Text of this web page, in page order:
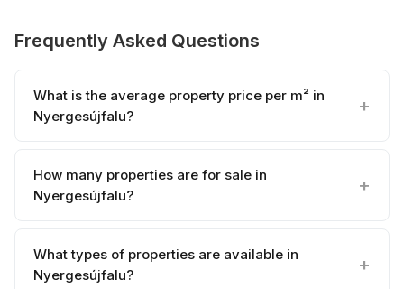
Frequently Asked Questions
What is the average property price per m² in
Nyergesújfalu?
How many properties are for sale in
Nyergesújfalu?
What types of properties are available in
Nyergesújfalu?